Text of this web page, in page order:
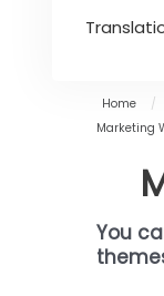
Home /
Marketing
You